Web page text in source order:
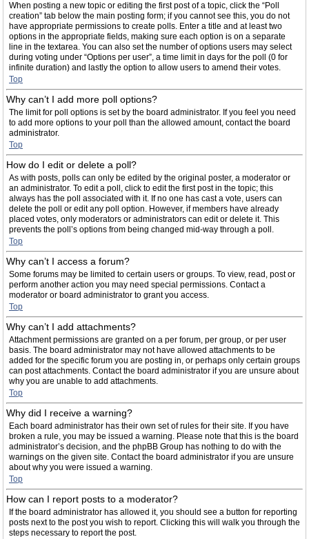
When posting a new topic or editing the first post of a topic, click the “Poll
creation” tab below the main posting form; if you cannot see this, you do not
have appropriate permissions to create polls. Enter a title and at least two
options in the appropriate fields, making sure each option is on a separate
line in the textarea. You can also set the number of options users may select
during voting under “Options per user”, a time limit in days for the poll (0 for
infinite duration) and lastly the option to allow users to amend their votes.
Top
Why can’t I add more poll options?
The limit for poll options is set by the board administrator. If you feel you need
to add more options to your poll than the allowed amount, contact the board
administrator.
Top
How do I edit or delete a poll?
As with posts, polls can only be edited by the original poster, a moderator or
an administrator. To edit a poll, click to edit the first post in the topic; this
always has the poll associated with it. If no one has cast a vote, users can
delete the poll or edit any poll option. However, if members have already
placed votes, only moderators or administrators can edit or delete it. This
prevents the poll’s options from being changed mid-way through a poll.
Top
Why can’t I access a forum?
Some forums may be limited to certain users or groups. To view, read, post or
perform another action you may need special permissions. Contact a
moderator or board administrator to grant you access.
Top
Why can’t I add attachments?
Attachment permissions are granted on a per forum, per group, or per user
basis. The board administrator may not have allowed attachments to be
added for the specific forum you are posting in, or perhaps only certain groups
can post attachments. Contact the board administrator if you are unsure about
why you are unable to add attachments.
Top
Why did I receive a warning?
Each board administrator has their own set of rules for their site. If you have
broken a rule, you may be issued a warning. Please note that this is the board
administrator’s decision, and the phpBB Group has nothing to do with the
warnings on the given site. Contact the board administrator if you are unsure
about why you were issued a warning.
Top
How can I report posts to a moderator?
If the board administrator has allowed it, you should see a button for reporting
posts next to the post you wish to report. Clicking this will walk you through the
steps necessary to report the post.